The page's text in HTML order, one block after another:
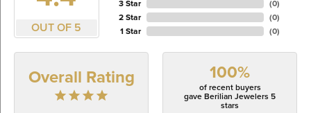
OUT OF 5
3 Star
2 Star
1 Star
(0)
(0)
(0)
Overall Rating 100%
of recent buyers
gave Berilian Jewelers 5
stars